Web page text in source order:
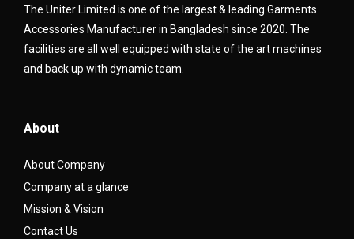
The Uniter Limited is one of the largest & leading Garments
Accessories Manufacturer in Bangladesh since 2020. The
facilities are all well equipped with state of the art machines
and back up with dynamic team.
About
About Company
Company at a glance
Mission & Vision
Contact Us